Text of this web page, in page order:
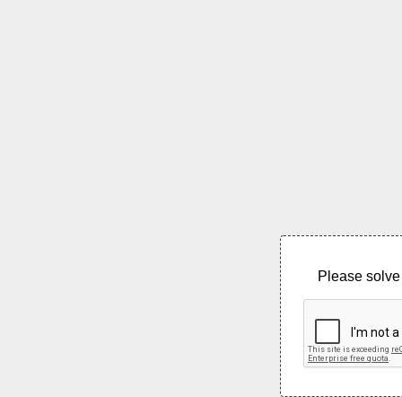
Please